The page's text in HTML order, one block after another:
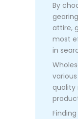
By
attire,
most
in
quality